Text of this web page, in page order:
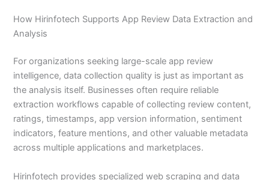
How Hirinfotech Supports App Review Data Extraction and
Analysis
For organizations seeking large-scale app review
intelligence, data collection quality is just as important as
the analysis itself. Businesses often require reliable
extraction workflows capable of collecting review content,
ratings, timestamps, app version information, sentiment
indicators, feature mentions, and other valuable metadata
across multiple applications and marketplaces.
Hirinfotech provides specialized web scraping and data